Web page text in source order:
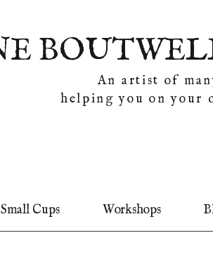
An artist of
helping you on your
Small Cups Workshops